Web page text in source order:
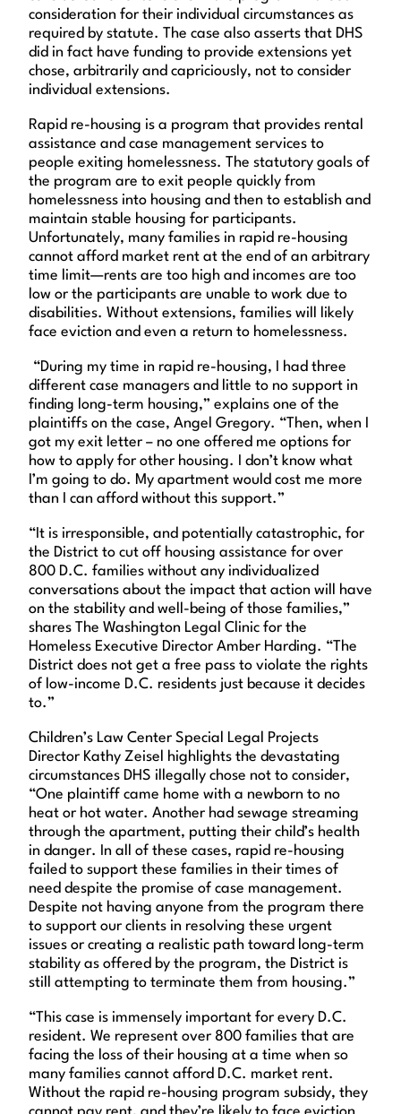
consideration for their individual circumstances as
required by statute. The case also asserts that DHS
did in fact have funding to provide extensions yet
chose, arbitrarily and capriciously, not to consider
individual extensions.
Rapid re-housing is a program that provides rental
assistance and case management services to
people exiting homelessness. The statutory goals of
the program are to exit people quickly from
homelessness into housing and then to establish and
maintain stable housing for participants.
Unfortunately, many families in rapid re-housing
cannot afford market rent at the end of an arbitrary
time limit—rents are too high and incomes are too
low or the participants are unable to work due to
disabilities. Without extensions, families will likely
face eviction and even a return to homelessness.
“During my time in rapid re-housing, I had three
different case managers and little to no support in
finding long-term housing,” explains one of the
plaintiffs on the case, Angel Gregory. “Then, when I
got my exit letter – no one offered me options for
how to apply for other housing. I don’t know what
I’m going to do. My apartment would cost me more
than I can afford without this support.”
“It is irresponsible, and potentially catastrophic, for
the District to cut off housing assistance for over
800 D.C. families without any individualized
conversations about the impact that action will have
on the stability and well-being of those families,”
shares The Washington Legal Clinic for the
Homeless Executive Director Amber Harding. “The
District does not get a free pass to violate the rights
of low-income D.C. residents just because it decides
to.”
Children’s Law Center Special Legal Projects
Director Kathy Zeisel highlights the devastating
circumstances DHS illegally chose not to consider,
“One plaintiff came home with a newborn to no
heat or hot water. Another had sewage streaming
through the apartment, putting their child’s health
in danger. In all of these cases, rapid re-housing
failed to support these families in their times of
need despite the promise of case management.
Despite not having anyone from the program there
to support our clients in resolving these urgent
issues or creating a realistic path toward long-term
stability as offered by the program, the District is
still attempting to terminate them from housing.”
“This case is immensely important for every D.C.
resident. We represent over 800 families that are
facing the loss of their housing at a time when so
many families cannot afford D.C. market rent.
Without the rapid re-housing program subsidy, they